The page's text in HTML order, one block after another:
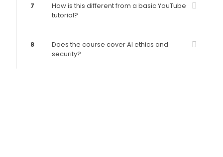
7
How is this different from a basic YouTube
tutorial?
8
Does the course cover AI ethics and
security?